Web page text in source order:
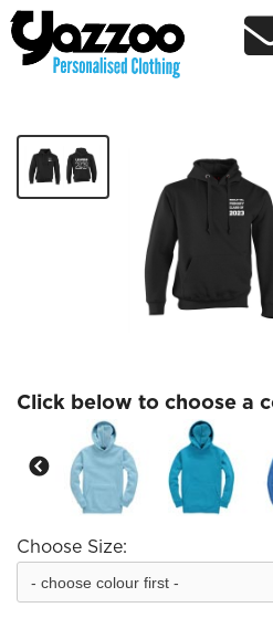
Brierley Hill Kids
Click below to choose a
Choose Size: